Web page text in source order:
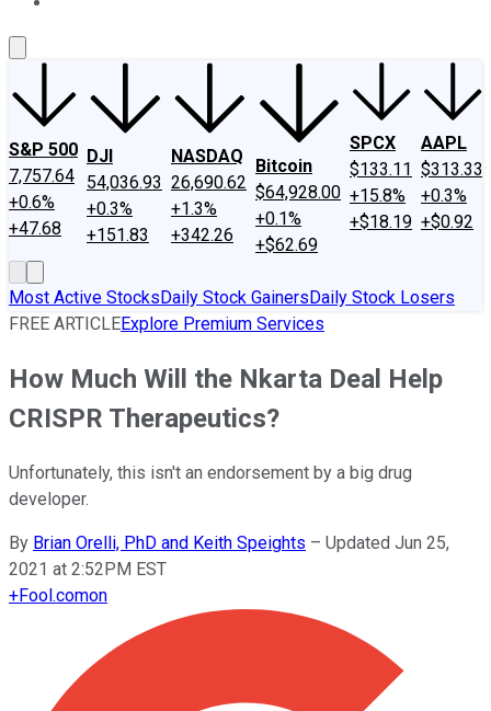
S&P 500
7,757.64
+0.6%
+47.68
DJI
54,036.93
+0.3%
+151.83
NASDAQ
26,690.62
+1.3%
+342.26
Bitcoin
$64,928.00
+0.1%
+$62.69
SPCX
$133.11
+15.8%
+$18.19
AAPL
$313.33
+0.3%
+$0.92
Most Active StocksDaily Stock GainersDaily Stock Losers
FREE ARTICLEExplore Premium Services
How Much Will the Nkarta Deal Help
CRISPR Therapeutics?
Unfortunately, this isn't an endorsement by a big drug
developer.
By Brian Orelli, PhD and Keith Speights – Updated Jun 25,
2021 at 2:52PM EST
+Fool.comon